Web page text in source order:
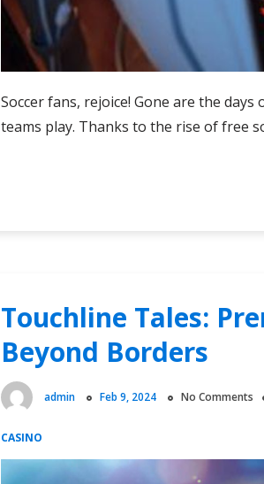
Soccer fans, rejoice! Gone are the
teams play. Thanks to the rise of free
Catch
Every
Heart-
Moment
Touchline Tales:
Beyond Borders
admin Feb 9, 2024 No Comments
CASINO